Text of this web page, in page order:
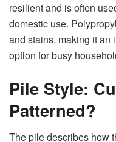
resilient and is often
domestic use.
and stains, making it an
option for busy
Pile Style:
Patterned?
The pile describes how